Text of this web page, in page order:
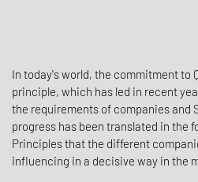
In today's world, the commitment to
principle, which has led in recent
the requirements of companies and
progress has been translated in the
Principles that the different
influencing in a decisive way in the